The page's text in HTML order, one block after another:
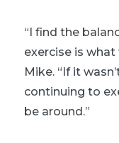
“I find the
exercise is what
Mike. “If it
continuing to
be around.”